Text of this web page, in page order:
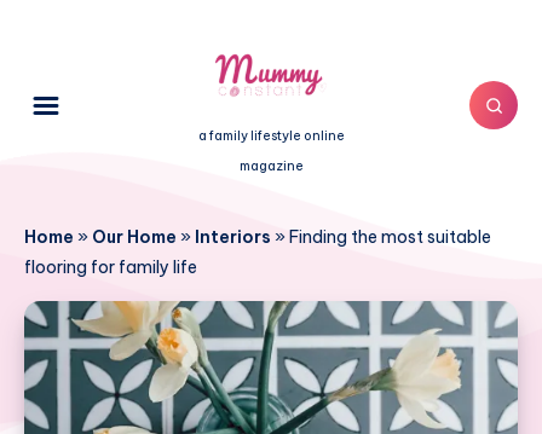
a family lifestyle online
magazine
Home » Our Home » Interiors »Finding the most suitable
flooring for family life